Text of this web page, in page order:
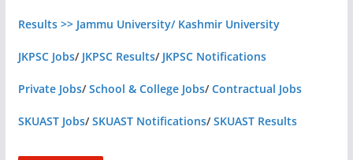
Results >> Jammu University/ Kashmir University
JKPSC Jobs/ JKPSC Results/ JKPSC Notifications
Private Jobs/School & College Jobs/Contractual Jobs
SKUAST Jobs/SKUAST Notifications/SKUAST Results